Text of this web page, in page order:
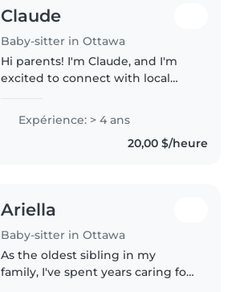
Claude
Baby-sitter in Ottawa
Hi parents! I'm Claude, and I'm
excited to connect with local
new to formal babaysitting, I
have plenty of experience caring
for my yonger siblings/..
Expérience: > 4 ans
20,00 $/heure
Ariella
Baby-sitter in Ottawa
As the oldest sibling in my
family, I've spent years caring for